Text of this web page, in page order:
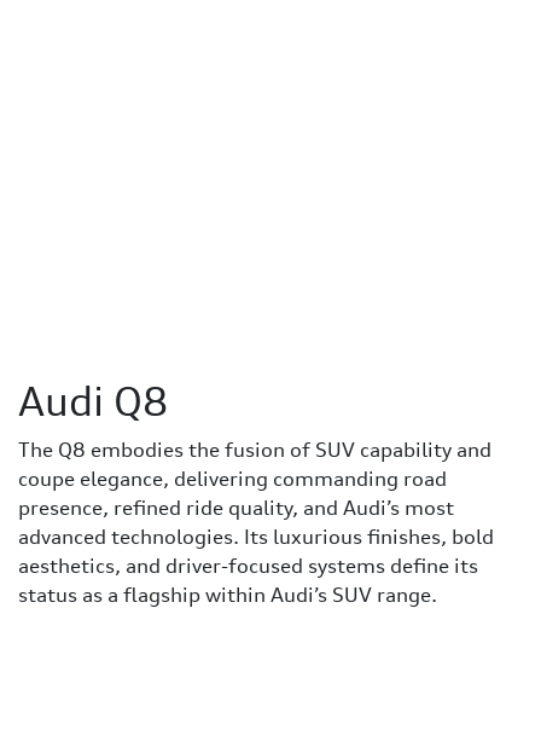
Audi Q8
The Q8 embodies the fusion of SUV capability and
coupe elegance, delivering commanding road
presence, refined ride quality, and Audi’s most
advanced technologies. Its luxurious finishes, bold
aesthetics, and driver-focused systems define its
status as a flagship within Audi’s SUV range.